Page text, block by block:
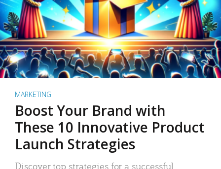
MARKETING
Boost Your Brand with
These 10 Innovative Product
Launch Strategies
Discover top strategies for a successful